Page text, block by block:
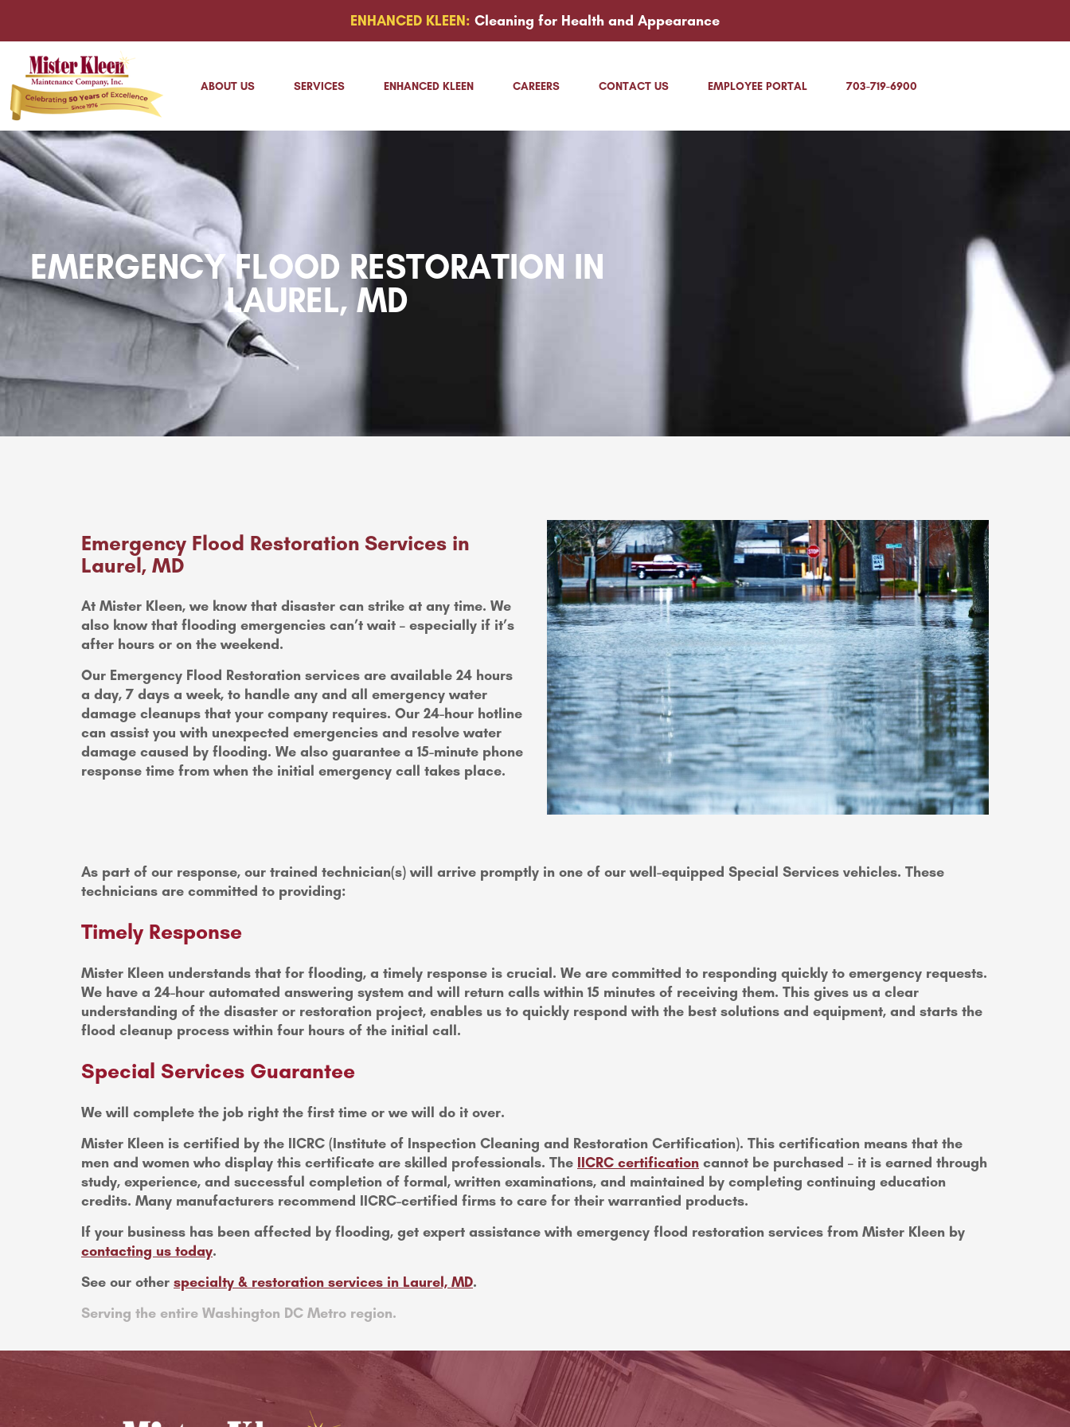
ENHANCED KLEEN: Cleaning for Health and Appearance
ABOUT US SERVICES ENHANCED KLEEN CAREERS CONTACT US EMPLOYEE PORTAL 703-719-6900
EMERGENCY FLOOD RESTORATION IN
LAUREL, MD
Emergency Flood Restoration Services in
Laurel, MD
At Mister Kleen, we know that disaster can strike at any time. We
also know that flooding emergencies can’t wait – especially if it’s
after hours or on the weekend.
Our Emergency Flood Restoration services are available 24 hours
a day, 7 days a week, to handle any and all emergency water
damage cleanups that your company requires. Our 24-hour hotline
can assist you with unexpected emergencies and resolve water
damage caused by flooding. We also guarantee a 15-minute phone
response time from when the initial emergency call takes place.
As part of our response, our trained technician(s) will arrive promptly in one of our well-equipped Special Services vehicles. These
technicians are committed to providing:
Timely Response
Mister Kleen understands that for flooding, a timely response is crucial. We are committed to responding quickly to emergency requests.
We have a 24-hour automated answering system and will return calls within 15 minutes of receiving them. This gives us a clear
understanding of the disaster or restoration project, enables us to quickly respond with the best solutions and equipment, and starts the
flood cleanup process within four hours of the initial call.
Special Services Guarantee
We will complete the job right the first time or we will do it over.
Mister Kleen is certified by the IICRC (Institute of Inspection Cleaning and Restoration Certification). This certification means that the
men and women who display this certificate are skilled professionals. The IICRC certification cannot be purchased – it is earned through
study, experience, and successful completion of formal, written examinations, and maintained by completing continuing education
credits. Many manufacturers recommend IICRC-certified firms to care for their warrantied products.
If your business has been affected by flooding, get expert assistance with emergency flood restoration services from Mister Kleen by
contacting us today.
See our other specialty & restoration services in Laurel, MD.
Serving the entire Washington DC Metro region.